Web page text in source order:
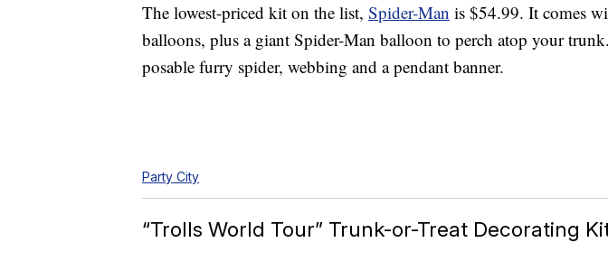
The lowest-priced kit on the list, Spider-Man is $54.99. It comes
balloons, plus a giant Spider-Man balloon to perch atop your
posable furry spider, webbing and a pendant banner.
Party City
“Trolls World Tour” Trunk-or-Treat Decorating